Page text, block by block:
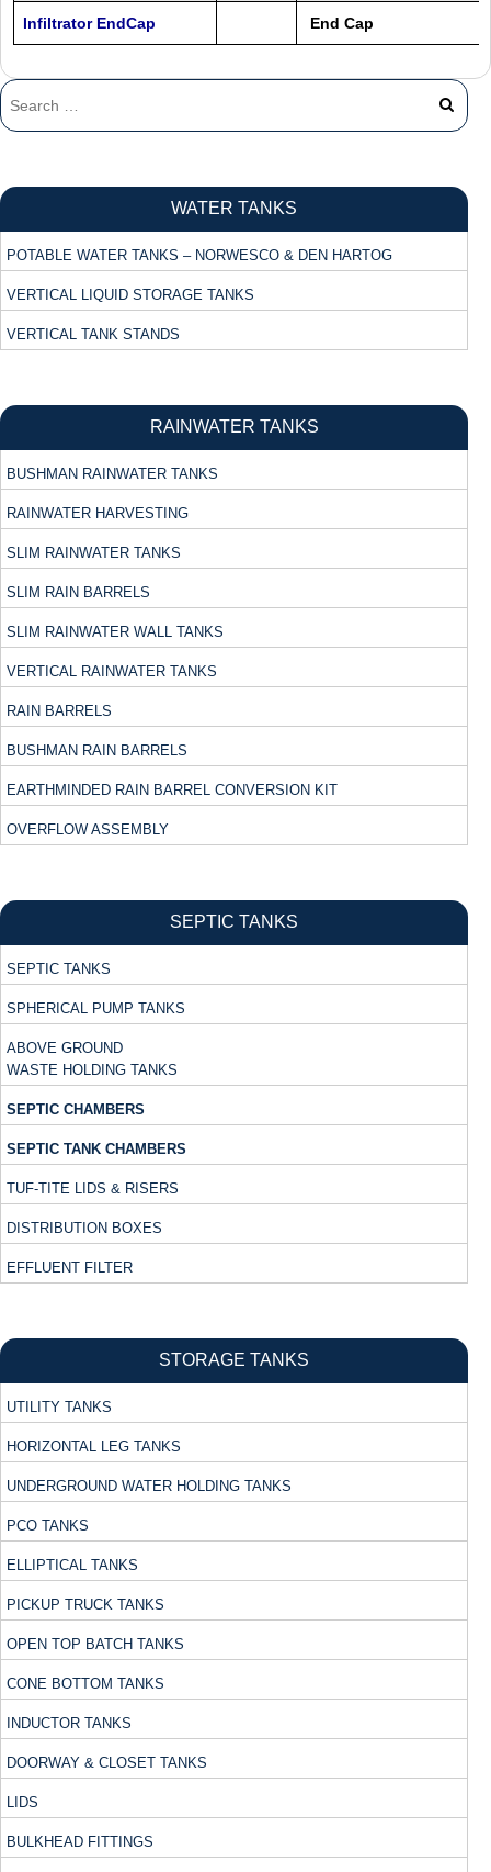
WATER TANKS
POTABLE WATER TANKS – NORWESCO & DEN HARTOG
VERTICAL LIQUID STORAGE TANKS
VERTICAL TANK STANDS
RAINWATER TANKS
BUSHMAN RAINWATER TANKS
RAINWATER HARVESTING
SLIM RAINWATER TANKS
SLIM RAIN BARRELS
SLIM RAINWATER WALL TANKS
VERTICAL RAINWATER TANKS
RAIN BARRELS
BUSHMAN RAIN BARRELS
EARTHMINDED RAIN BARREL CONVERSION KIT
OVERFLOW ASSEMBLY
SEPTIC TANKS
SEPTIC TANKS
SPHERICAL PUMP TANKS
ABOVE GROUND
WASTE HOLDING TANKS
SEPTIC CHAMBERS
SEPTIC TANK CHAMBERS
TUF-TITE LIDS & RISERS
DISTRIBUTION BOXES
EFFLUENT FILTER
STORAGE TANKS
UTILITY TANKS
HORIZONTAL LEG TANKS
UNDERGROUND WATER HOLDING TANKS
PCO TANKS
ELLIPTICAL TANKS
PICKUP TRUCK TANKS
OPEN TOP BATCH TANKS
CONE BOTTOM TANKS
INDUCTOR TANKS
DOORWAY & CLOSET TANKS
LIDS
BULKHEAD FITTINGS
Infiltrator EndCap End Cap